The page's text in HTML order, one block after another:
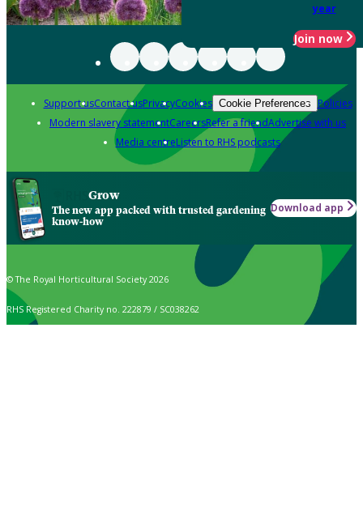
year
Join now
Support usContact usPrivacyCookies Cookie Preferences Policies
Modern slavery statementCareersRefer a friendAdvertise with us
Media centreListen to RHS podcasts
Grow
The new app packed with trusted gardening
know-how
Download app
© The Royal Horticultural Society 2026
RHS Registered Charity no. 222879 / SC038262